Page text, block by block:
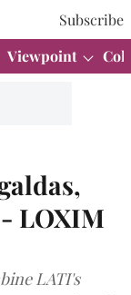
Subscribe
Viewpoint
LOXIM
LATI's